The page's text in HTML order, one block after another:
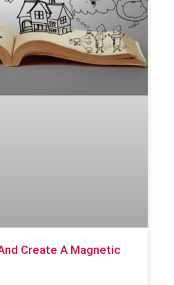
Create A Magnetic